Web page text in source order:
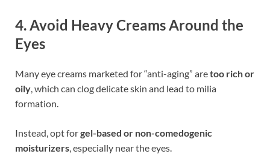
4.Avoid Heavy Creams Around the
Eyes
Many eye creams marketed for “anti-aging” aretoo rich or
oily , which can clog delicate skin and lead to milia
formation.
Instead, opt forgel-based or non-comedogenic
moisturizers , especially near the eyes.